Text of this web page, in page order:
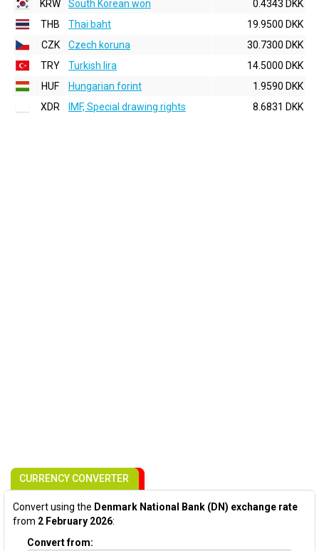
KRW
South Korean won
0.4343 DKK
THB
Thai baht
19.9500 DKK
CZK
Czech koruna
30.7300 DKK
TRY
Turkish lira
14.5000 DKK
HUF
Hungarian forint
1.9590 DKK
XDR
IMF, Special drawing rights 8.6831 DKK
CURRENCY CONVERTER
Convert using the Denmark National Bank (DN) exchange rate
from 2 February 2026:
Convert from: